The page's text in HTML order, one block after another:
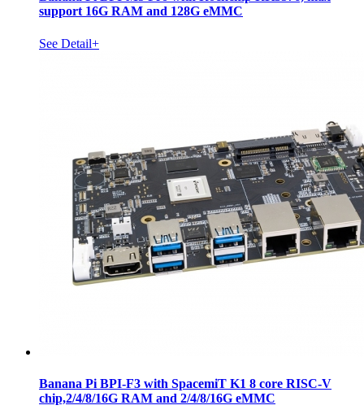
support 16G RAM and 128G eMMC
See Detail+
Banana Pi BPI-F3 with SpacemiT K1 8 core RISC-V
chip,2/4/8/16G RAM and 2/4/8/16G eMMC